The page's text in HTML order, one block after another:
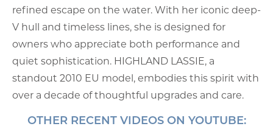
refined escape on the water. With her iconic deep-
V hull and timeless lines, she is designed for
owners who appreciate both performance and
quiet sophistication. HIGHLAND LASSIE, a
standout 2010 EU model, embodies this spirit with
over a decade of thoughtful upgrades and care.
OTHER RECENT VIDEOS ON YOUTUBE: